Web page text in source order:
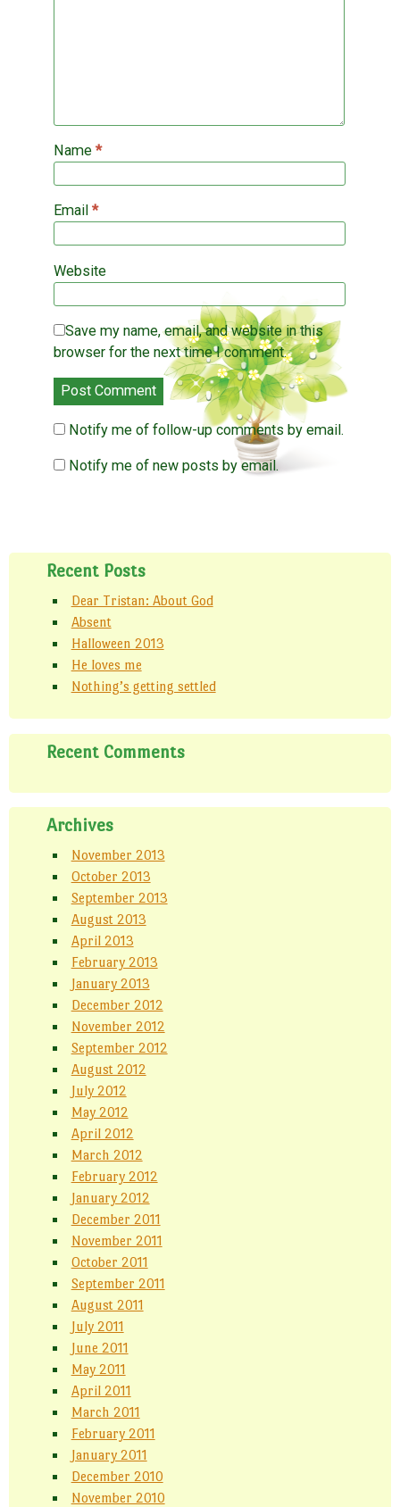
Name *
Email *
Website
Save my name, email, and website in this
browser for the next time I comment.
Notify me of follow-up comments by email.
Notify me of new posts by email.
Recent Posts
Dear Tristan: About God
Absent
Halloween 2013
He loves me
Nothing’s getting settled
Recent Comments
Archives
November 2013
October 2013
September 2013
August 2013
April 2013
February 2013
January 2013
December 2012
November 2012
September 2012
August 2012
July 2012
May 2012
April 2012
March 2012
February 2012
January 2012
December 2011
November 2011
October 2011
September 2011
August 2011
July 2011
June 2011
May 2011
April 2011
March 2011
February 2011
January 2011
December 2010
November 2010